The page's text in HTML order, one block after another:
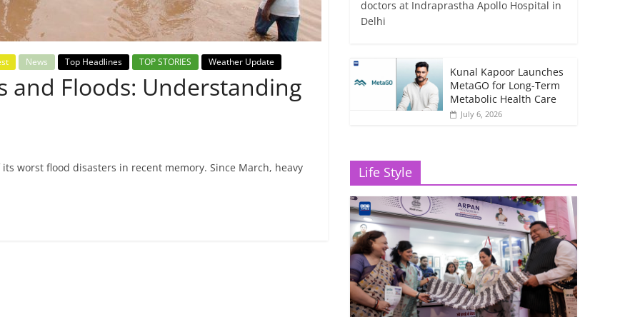
News Top Headlines TOP STORIES Weather Update
and Floods: Understanding
worst flood disasters in recent memory. Since March, heavy
doctors at Indraprastha Apollo Hospital in
Delhi
Kunal Kapoor Launches
MetaGO for Long-Term
Metabolic Health Care
July 6, 2026
Life Style